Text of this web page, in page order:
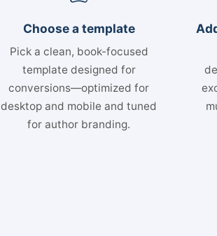
Choose a template
Pick a clean, book-focused
template designed for
conversions—optimized for
desktop and mobile and tuned
for author branding.